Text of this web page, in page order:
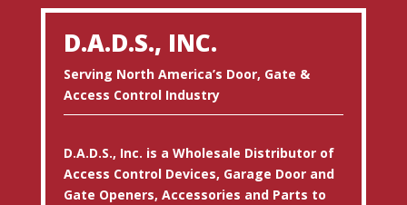
D.A.D.S., INC.
Serving North America’s Door, Gate &
Access Control Industry
D.A.D.S., Inc. is a Wholesale Distributor of
Access Control Devices, Garage Door and
Gate Openers, Accessories and Parts to